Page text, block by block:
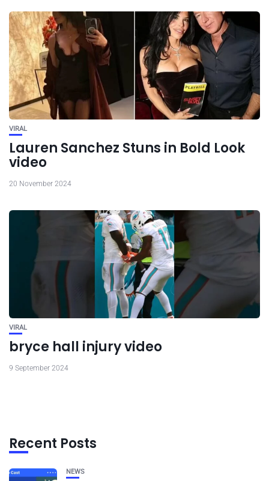
VIRAL
Lauren Sanchez Stuns in Bold Look
video
20 November 2024
VIRAL
bryce hall injury video
9 September 2024
Recent Posts
NEWS